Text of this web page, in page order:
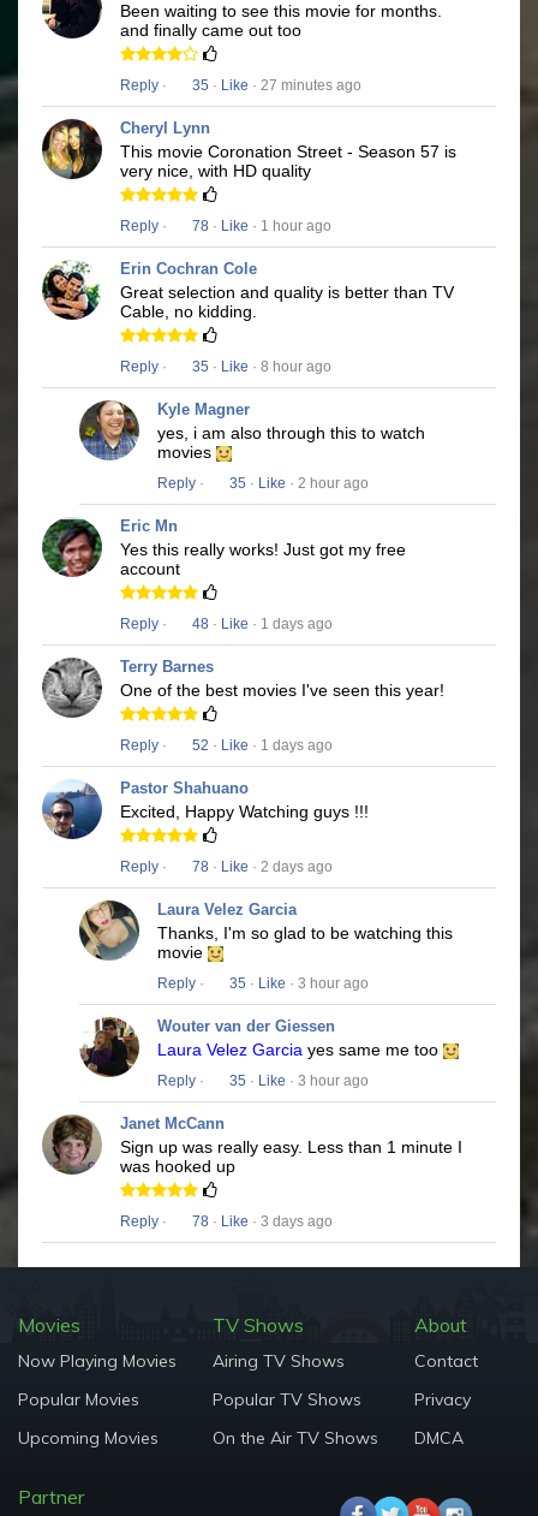
Been waiting to see this movie for months.
and finally came out too
Reply · 35 · Like · 27 minutes ago
Cheryl Lynn
This movie Coronation Street - Season 57 is
very nice, with HD quality
Reply · 78 · Like · 1 hour ago
Erin Cochran Cole
Great selection and quality is better than TV
Cable, no kidding.
Reply · 35 · Like · 8 hour ago
Kyle Magner
yes, i am also through this to watch
movies
Reply · 35 · Like · 2 hour ago
Eric Mn
Yes this really works! Just got my free
account
Reply · 48 · Like · 1 days ago
Terry Barnes
One of the best movies I've seen this year!
Reply · 52 · Like · 1 days ago
Pastor Shahuano
Excited, Happy Watching guys !!!
Reply · 78 · Like · 2 days ago
Laura Velez Garcia
Thanks, I'm so glad to be watching this
movie
Reply · 35 · Like · 3 hour ago
Wouter van der Giessen
Laura Velez Garcia yes same me too
Reply · 35 · Like · 3 hour ago
Janet McCann
Sign up was really easy. Less than 1 minute I
was hooked up
Reply · 78 · Like · 3 days ago
Movies
Now Playing Movies
Popular Movies
Upcoming Movies
TV Shows
Airing TV Shows
Popular TV Shows
On the Air TV Shows
About
Contact
Privacy
DMCA
Partner